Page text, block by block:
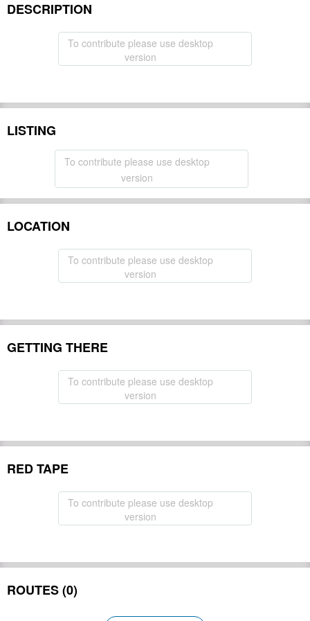
DESCRIPTION
To contribute please use desktop
version
LISTING
To contribute please use desktop
version
LOCATION
To contribute please use desktop
version
GETTING THERE
To contribute please use desktop
version
RED TAPE
To contribute please use desktop
version
ROUTES (0)